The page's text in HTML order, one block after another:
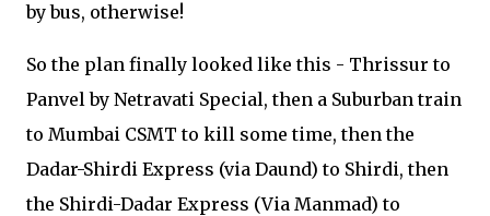
by bus, otherwise!
So the plan finally looked like this - Thrissur to
Panvel by Netravati Special, then a Suburban train
to Mumbai CSMT to kill some time, then the
Dadar-Shirdi Express (via Daund) to Shirdi, then
the Shirdi-Dadar Express (Via Manmad) to